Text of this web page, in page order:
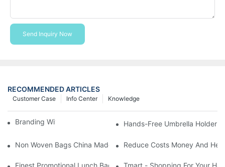
Send Inquiry Now
RECOMMENDED ARTICLES
Knowledge
Info Center
Customer Case
Branding With Cooler Bags Hands-Free Umbrella Holder
Non Woven Bags China Made Reduce Costs Money And